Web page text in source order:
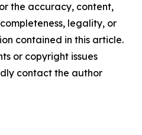
the accuracy, content,
legality, or
contained in this article.
or copyright issues
contact the author